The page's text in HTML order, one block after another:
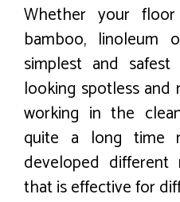
Whether your
bamboo,
simplest and
looking spotless and
working in the
quite a long time
developed
that is effective for